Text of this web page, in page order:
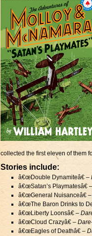
collected the first eleven of them
Stories include:
â€œDouble Dynamiteâ€ –
â€œSatan’s Playmatesâ€ –
â€œGeneral Nuisanceâ€ –
â€œThe Baron Drinks to
â€œLiberty Loonsâ€ –
â€œCloud Crazyâ€ –
â€œEagles of Deathâ€ –